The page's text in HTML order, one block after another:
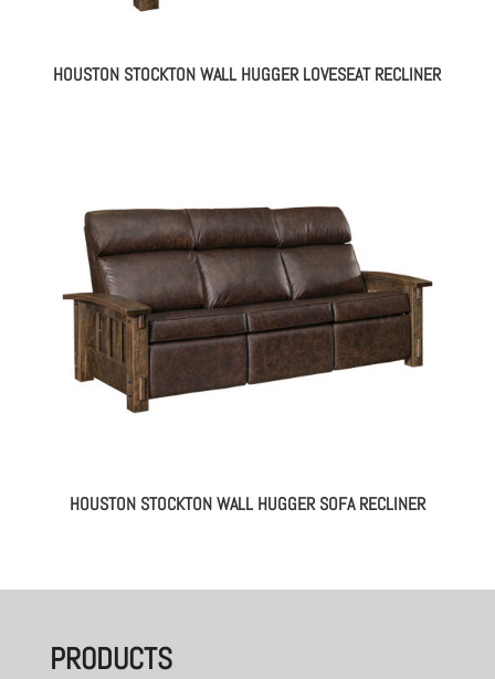
HOUSTON STOCKTON WALL HUGGER LOVESEAT RECLINER
HOUSTON STOCKTON WALL HUGGER SOFA RECLINER
PRODUCTS